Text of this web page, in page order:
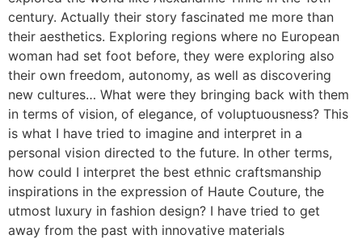
century. Actually their story fascinated me more than
their aesthetics. Exploring regions where no European
woman had set foot before, they were exploring also
their own freedom, autonomy, as well as discovering
new cultures… What were they bringing back with them
in terms of vision, of elegance, of voluptuousness? This
is what I have tried to imagine and interpret in a
personal vision directed to the future. In other terms,
how could I interpret the best ethnic craftsmanship
inspirations in the expression of Haute Couture, the
utmost luxury in fashion design? I have tried to get
away from the past with innovative materials